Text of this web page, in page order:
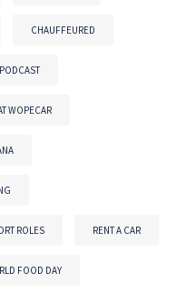
CHAUFFEURED
PODCAST
WOPECAR
ROLES RENT A CAR
FOOD DAY